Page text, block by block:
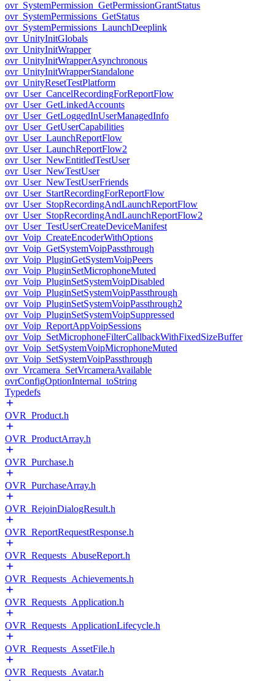
ovr_SystemPermission_GetPermissionGrantStatus
ovr_SystemPermissions_GetStatus
ovr_SystemPermissions_LaunchDeeplink
ovr_UnityInitGlobals
ovr_UnityInitWrapper
ovr_UnityInitWrapperAsynchronous
ovr_UnityInitWrapperStandalone
ovr_UnityResetTestPlatform
ovr_User_CancelRecordingForReportFlow
ovr_User_GetLinkedAccounts
ovr_User_GetLoggedInUserManagedInfo
ovr_User_GetUserCapabilities
ovr_User_LaunchReportFlow
ovr_User_LaunchReportFlow2
ovr_User_NewEntitledTestUser
ovr_User_NewTestUser
ovr_User_NewTestUserFriends
ovr_User_StartRecordingForReportFlow
ovr_User_StopRecordingAndLaunchReportFlow
ovr_User_StopRecordingAndLaunchReportFlow2
ovr_User_TestUserCreateDeviceManifest
ovr_Voip_CreateEncoderWithOptions
ovr_Voip_GetSystemVoipPassthrough
ovr_Voip_PluginGetSystemVoipPeers
ovr_Voip_PluginSetMicrophoneMuted
ovr_Voip_PluginSetSystemVoipDisabled
ovr_Voip_PluginSetSystemVoipPassthrough
ovr_Voip_PluginSetSystemVoipPassthrough2
ovr_Voip_PluginSetSystemVoipSuppressed
ovr_Voip_ReportAppVoipSessions
ovr_Voip_SetMicrophoneFilterCallbackWithFixedSizeBuffer
ovr_Voip_SetSystemVoipMicrophoneMuted
ovr_Voip_SetSystemVoipPassthrough
ovr_Vrcamera_SetVrcameraAvailable
ovrConfigOptionInternal_toString
Typedefs
OVR_Product.h
OVR_ProductArray.h
OVR_Purchase.h
OVR_PurchaseArray.h
OVR_RejoinDialogResult.h
OVR_ReportRequestResponse.h
OVR_Requests_AbuseReport.h
OVR_Requests_Achievements.h
OVR_Requests_Application.h
OVR_Requests_ApplicationLifecycle.h
OVR_Requests_AssetFile.h
OVR_Requests_Avatar.h